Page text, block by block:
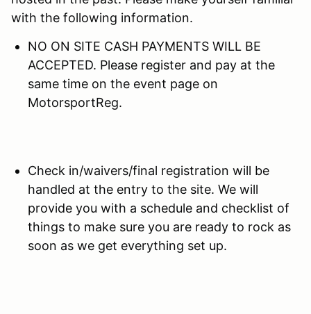
with the following information.
NO ON SITE CASH PAYMENTS WILL BE
ACCEPTED. Please register and pay at the
same time on the event page on
MotorsportReg.
Check in/waivers/final registration will be
handled at the entry to the site. We will
provide you with a schedule and checklist of
things to make sure you are ready to rock as
soon as we get everything set up.